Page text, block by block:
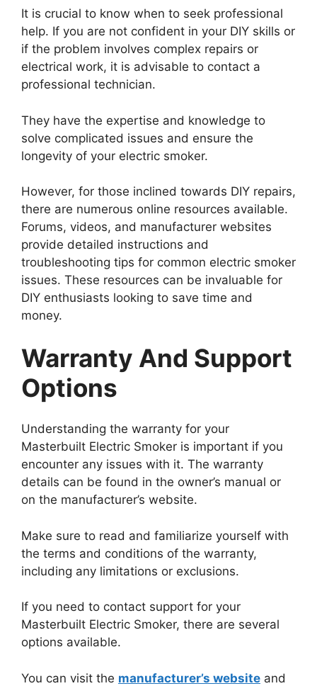
It is crucial to know when to seek professional
help. If you are not confident in your DIY skills or
if the problem involves complex repairs or
electrical work, it is advisable to contact a
professional technician.
They have the expertise and knowledge to
solve complicated issues and ensure the
longevity of your electric smoker.
However, for those inclined towards DIY repairs,
there are numerous online resources available.
Forums, videos, and manufacturer websites
provide detailed instructions and
troubleshooting tips for common electric smoker
issues. These resources can be invaluable for
DIY enthusiasts looking to save time and
money.
Warranty And Support
Options
Understanding the warranty for your
Masterbuilt Electric Smoker is important if you
encounter any issues with it. The warranty
details can be found in the owner’s manual or
on the manufacturer’s website.
Make sure to read and familiarize yourself with
the terms and conditions of the warranty,
including any limitations or exclusions.
If you need to contact support for your
Masterbuilt Electric Smoker, there are several
options available.
You can visit the manufacturer’s website and